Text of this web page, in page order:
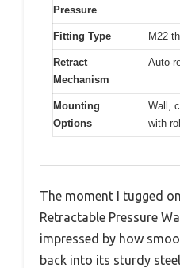
Pressure
Fitting Type M22
Retract
Mechanism
Auto-
Mounting
Options
Wall,
with
The moment I tugged
Retractable Pressure
impressed by how
back into its sturdy